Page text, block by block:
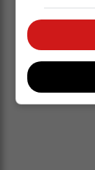
one item in
appointment